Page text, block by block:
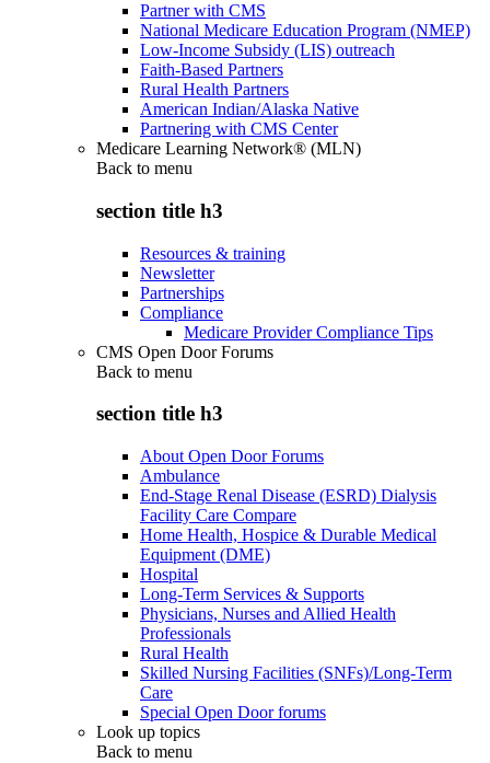
Partner with CMS
National Medicare Education Program (NMEP)
Low-Income Subsidy (LIS) outreach
Faith-Based Partners
Rural Health Partners
American Indian/Alaska Native
Partnering with CMS Center
Medicare Learning Network® (MLN)
Back to menu
section title h3
Resources & training
Newsletter
Partnerships
Compliance
Medicare Provider Compliance Tips
CMS Open Door Forums
Back to menu
section title h3
About Open Door Forums
Ambulance
End-Stage Renal Disease (ESRD) Dialysis
Facility Care Compare
Home Health, Hospice & Durable Medical
Equipment (DME)
Hospital
Long-Term Services & Supports
Physicians, Nurses and Allied Health
Professionals
Rural Health
Skilled Nursing Facilities (SNFs)/Long-Term
Care
Special Open Door forums
Look up topics
Back to menu